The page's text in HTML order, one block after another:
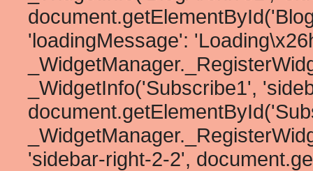
'loadingMessage':
_WidgetInfo('Subscribe1',
'sidebar-right-2-2',